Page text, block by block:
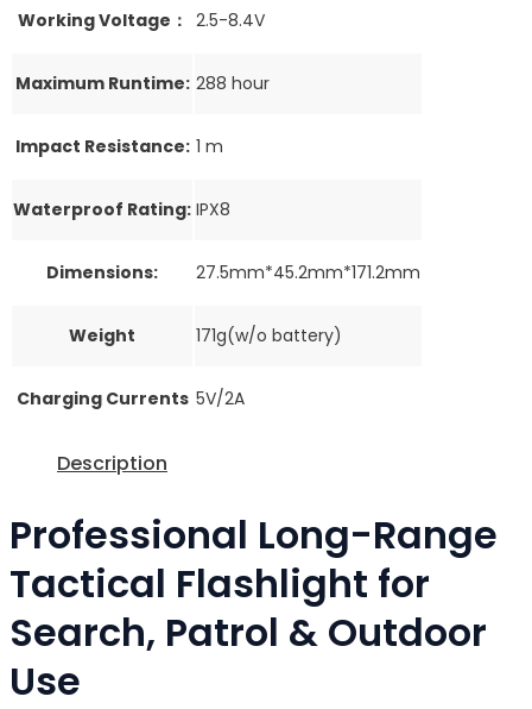
Working Voltage： 2.5-8.4V
Maximum Runtime: 288 hour
Impact Resistance: 1 m
Waterproof Rating: IPX8
Dimensions: 27.5mm*45.2mm*171.2mm
Weight 171g(w/o battery)
Charging Currents 5V/2A
Description
Professional Long-Range
Tactical Flashlight for
Search, Patrol & Outdoor
Use